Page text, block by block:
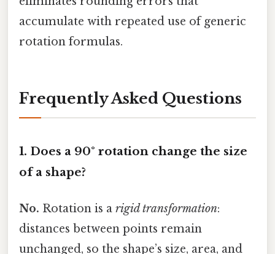
accumulate with repeated use of generic
rotation formulas.
Frequently Asked Questions
1. Does a 90° rotation change the size
of a shape?
No. Rotation is a rigid transformation:
distances between points remain
unchanged, so the shape’s size, area, and